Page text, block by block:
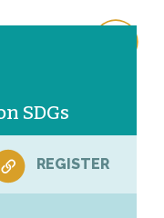
SDGs
REGISTER